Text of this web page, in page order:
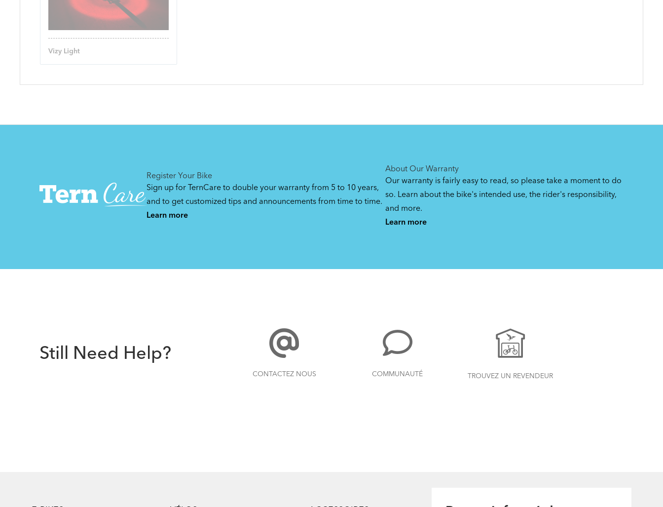
Vizy Light
Register Your Bike
Sign up for TernCare to double your warranty from 5 to 10 years,
and to get customized tips and announcements from time to time.
Learn more
About Our Warranty
Our warranty is fairly easy to read, so please take a moment to do
so. Learn about the bike's intended use, the rider's responsibility,
and more.
Learn more
Still Need Help?
CONTACTEZ NOUS COMMUNAUTÉ TROUVEZ UN REVENDEUR